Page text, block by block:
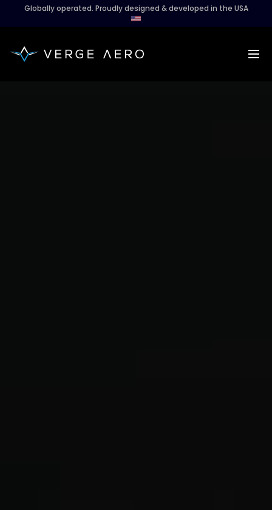
Globally operated. Proudly designed & developed in the USA